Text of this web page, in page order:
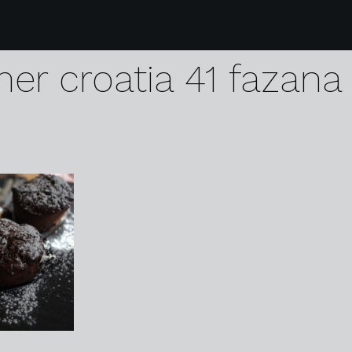
arena one 99
croatia 41 fazana